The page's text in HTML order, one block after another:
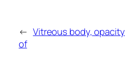
← Vitreous body, opacity
of